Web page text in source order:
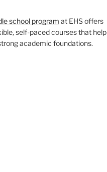
school program at EHS offers
self-paced courses that help
academic foundations.